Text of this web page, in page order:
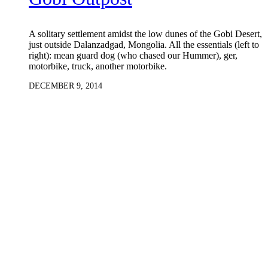
A solitary settlement amidst the low dunes of the Gobi Desert,
just outside Dalanzadgad, Mongolia. All the essentials (left to
right): mean guard dog (who chased our Hummer), ger,
motorbike, truck, another motorbike.
DECEMBER 9, 2014